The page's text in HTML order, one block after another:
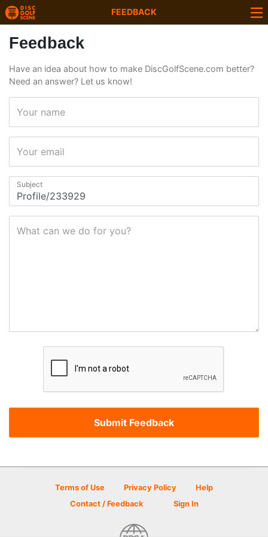
FEEDBACK
Feedback
Have an idea about how to make DiscGolfScene.com better?
Need an answer? Let us know!
Your name
Your email
Subject
What can we do for you?
Terms of Use Privacy Policy
Help
Contact / Feedback
Sign In